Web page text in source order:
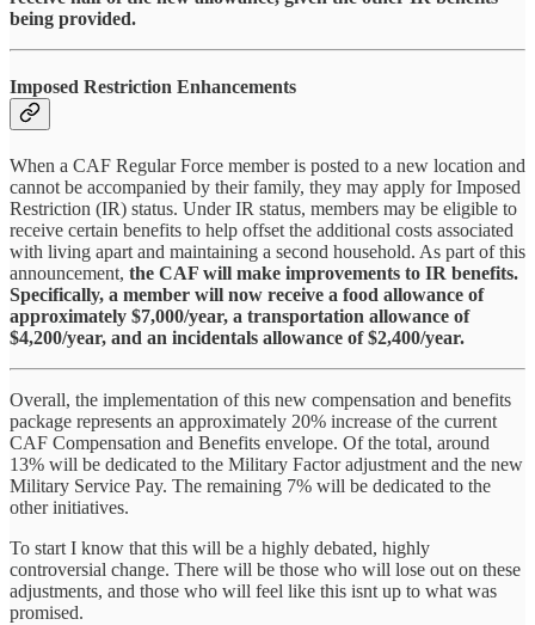
being provided.
Imposed Restriction Enhancements
When a CAF Regular Force member is posted to a new location and
cannot be accompanied by their family, they may apply for Imposed
Restriction (IR) status. Under IR status, members may be eligible to
receive certain benefits to help offset the additional costs associated
with living apart and maintaining a second household. As part of this
announcement, the CAF will make improvements to IR benefits.
Specifically, a member will now receive a food allowance of
approximately $7,000/year, a transportation allowance of
$4,200/year, and an incidentals allowance of $2,400/year.
Overall, the implementation of this new compensation and benefits
package represents an approximately 20% increase of the current
CAF Compensation and Benefits envelope. Of the total, around
13% will be dedicated to the Military Factor adjustment and the new
Military Service Pay. The remaining 7% will be dedicated to the
other initiatives.
To start I know that this will be a highly debated, highly
controversial change. There will be those who will lose out on these
adjustments, and those who will feel like this isnt up to what was
promised.